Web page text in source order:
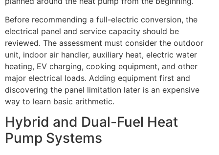
Before recommending a full-electric conversion, the
electrical panel and service capacity should be
reviewed. The assessment must consider the outdoor
unit, indoor air handler, auxiliary heat, electric water
heating, EV charging, cooking equipment, and other
major electrical loads. Adding equipment first and
discovering the panel limitation later is an expensive
way to learn basic arithmetic.
Hybrid and Dual-Fuel Heat
Pump Systems